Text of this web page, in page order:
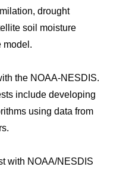
drought
soil moisture
model.
the NOAA-NESDIS.
include developing
using data from
with NOAA/NESDIS